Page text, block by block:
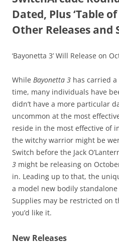
Dated, Plus ‘Table
Other Releases and
‘Bayonetta 3’ Will Release on
While Bayonetta 3 has carried
time, many individuals have
didn’t have a more particular
uncommon at the most
reside in the most effective of
the witchy warrior might be
Switch before the Jack
3 might be releasing on
in. Leading up to that, the
a model new bodily
Supplies may be restricted on
you’d like it.
New Releases